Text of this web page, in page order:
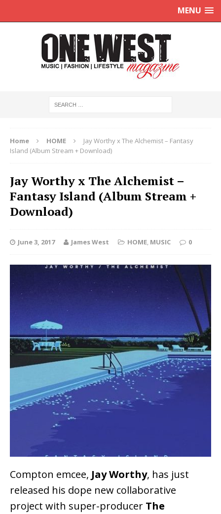
MENU
Home HOME
Jay Worthy x The Alchemist – Fantasy
Island (Album Stream + Download)
Jay Worthy x The Alchemist –
Fantasy Island (Album Stream +
Download)
June 3, 2017 James West HOME, MUSIC 0
Compton emcee, Jay Worthy, has just
released his dope new collaborative
project with super-producer The